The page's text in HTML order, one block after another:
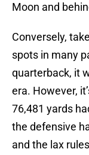
Moon and
Conversely,
spots in many
quarterback, it
era. However,
76,481 yards
the defensive
and the lax